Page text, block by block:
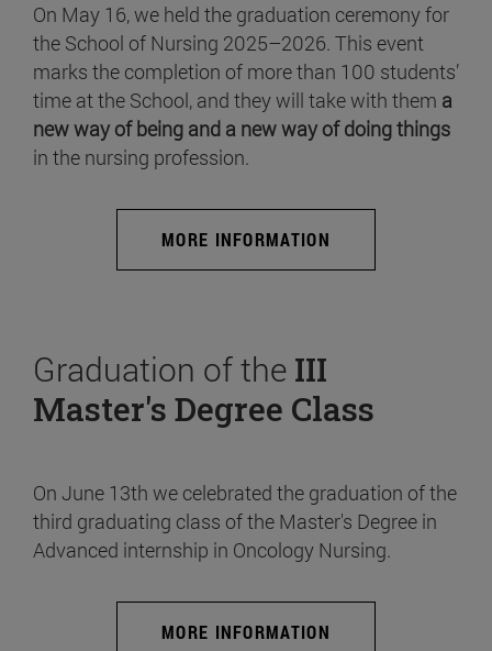
On May 16, we held the graduation ceremony for
the School of Nursing 2025–2026. This event
marks the completion of more than 100 students’
time at the School, and they will take with them a
new way of being and a new way of doing things
in the nursing profession.
MORE INFORMATION
Graduation of the III
Master's Degree Class
On June 13th we celebrated the graduation of the
third graduating class of the Master's Degree in
Advanced internship in Oncology Nursing.
MORE INFORMATION